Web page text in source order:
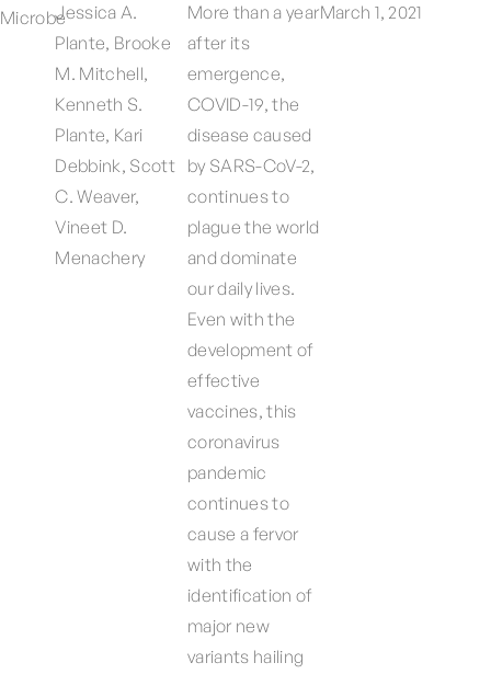
MicrobeJessica A.
Plante, Brooke
M. Mitchell,
Kenneth S.
Plante, Kari
Debbink, Scott
C. Weaver,
Vineet D.
Menachery
More than a year
after its
emergence,
COVID-19, the
disease caused
by SARS-CoV-2,
continues to
plague the world
and dominate
our daily lives.
Even with the
development of
effective
vaccines, this
coronavirus
pandemic
continues to
cause a fervor
with the
identification of
major new
variants hailing
March 1, 2021